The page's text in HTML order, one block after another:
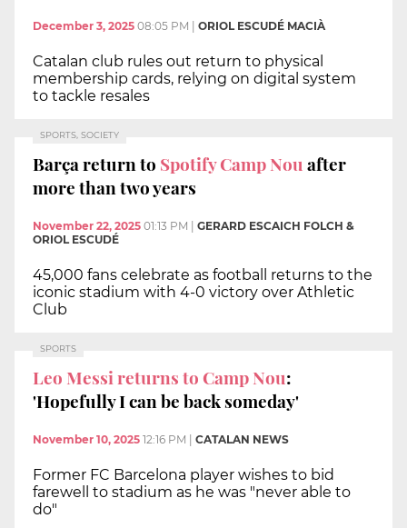
December 3, 2025 08:05 PM | ORIOL ESCUDÉ MACIÀ
Catalan club rules out return to physical
membership cards, relying on digital system
to tackle resales
SPORTS, SOCIETY
Barça return to Spotify Camp Nou after
more than two years
November 22, 2025 01:13 PM
GERARD ESCAICH FOLCH &
ORIOL ESCUDÉ
45,000 fans celebrate as football returns to the
iconic stadium with 4-0 victory over Athletic
Club
SPORTS
Leo Messi returns to Camp Nou:
'Hopefully I can be back someday'
November 10, 2025 12:16 PM CATALAN NEWS
Former FC Barcelona player wishes to bid
farewell to stadium as he was "never able to
do"